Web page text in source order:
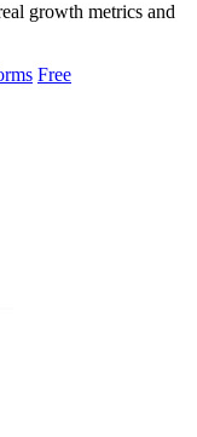
growth metrics and
Free